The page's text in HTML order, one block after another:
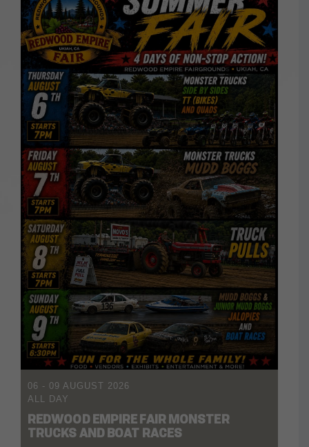
06 - 09 AUGUST 2026
ALL DAY
REDWOOD EMPIRE FAIR MONSTER
TRUCKS AND BOAT RACES